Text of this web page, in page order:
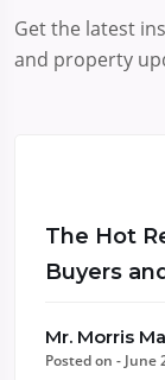
Get the latest
and property
The Hot
Buyers
Mr. Morris
Posted on - June